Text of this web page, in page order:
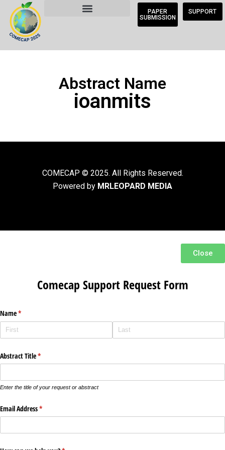
PAPER
SUBMISSION
SUPPORT
Abstract Name
ioanmits
COMECAP © 2025. All Rights Reserved.
Powered by MRLEOPARD MEDIA
Close